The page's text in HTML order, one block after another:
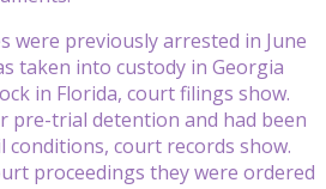
were previously arrested in June
taken into custody in Georgia
in Florida, court filings show.
pre-trial detention and had been
conditions, court records show.
proceedings they were ordered